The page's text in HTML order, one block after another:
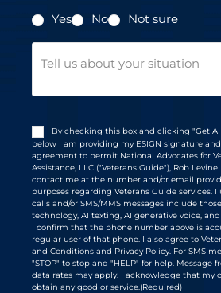
Yes
No
Not sure
Message
ConsentBy checking this box and clicking "Get A
below I am providing my ESIGN signature
agreement to permit National Advocates for
Assistance, LLC ("Veterans Guide"), Rob
contact me at the number and/or email
purposes regarding Veterans Guide services.
calls and/or SMS/MMS messages include
technology, AI texting, AI generative voice,
I confirm that the phone number above is
regular user of that phone. I also agree to
and Conditions and Privacy Policy. For SMS
"STOP" to stop and "HELP" for help. Message
data rates may apply. I acknowledge that my
obtain any good or service.(Required)